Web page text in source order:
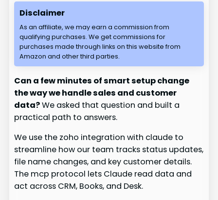
Disclaimer
As an affiliate, we may earn a commission from
qualifying purchases. We get commissions for
purchases made through links on this website from
Amazon and other third parties.
Can a few minutes of smart setup change
the way we handle sales and customer
data?We asked that question and built a
practical path to answers.
We use the zoho integration with claude to
streamline how our team tracks status updates,
file name changes, and key customer details.
The mcp protocol lets Claude read data and
act across CRM, Books, and Desk.